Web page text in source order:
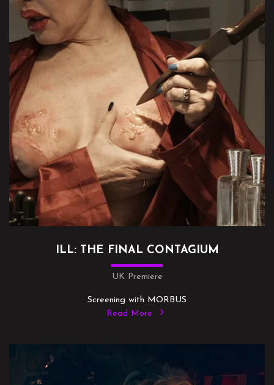
ILL: THE FINAL CONTAGIUM
UK Premiere
Screening with MORBUS
Read More